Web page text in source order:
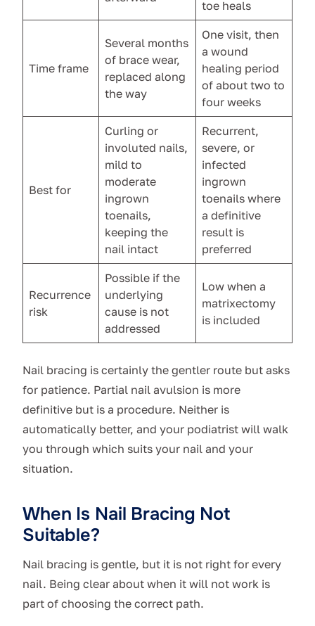
toe heals
Time frame
Several months
of brace wear,
replaced along
the way
One visit, then
a wound
healing period
of about two to
four weeks
Best for
Curling or
involuted nails,
mild to
moderate
ingrown
toenails,
keeping the
nail intact
Recurrent,
severe, or
infected
ingrown
toenails where
a definitive
result is
preferred
Recurrence
risk
Possible if the
underlying
cause is not
addressed
Low when a
matrixectomy
is included
Nail bracing is certainly the gentler route but asks
for patience. Partial nail avulsion is more
definitive but is a procedure. Neither is
automatically better, and your podiatrist will walk
you through which suits your nail and your
situation.
When Is Nail Bracing Not
Suitable?
Nail bracing is gentle, but it is not right for every
nail. Being clear about when it will not work is
part of choosing the correct path.